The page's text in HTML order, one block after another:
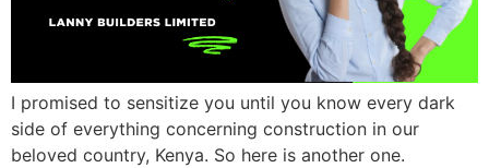
I promised to sensitize you until you know every dark
side of everything concerning construction in our
beloved country, Kenya. So here is another one.